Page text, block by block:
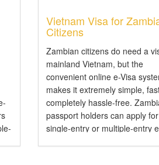
Vietnam Visa for
Citizens
Zambian citizens do need a
mainland Vietnam, but the
convenient online e-Visa
makes it extremely simple,
completely hassle-free.
passport holders can apply for
single-entry or multiple-entry